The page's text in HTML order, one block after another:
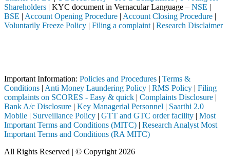
Shareholders | KYC document in Vernacular Language – NSE |
BSE | Account Opening Procedure | Account Closing Procedure |
Voluntarily Freeze Policy | Filing a complaint | Research Disclaimer
Important Information: Policies and Procedures | Terms &
Conditions | Anti Money Laundering Policy | RMS Policy | Filing
complaints on SCORES - Easy & quick | Complaints Disclosure |
Bank A/c Disclosure | Key Managerial Personnel | Saarthi 2.0
Mobile | Surveillance Policy | GTT and GTC order facility | Most
Important Terms and Conditions (MITC) | Research Analyst Most
Important Terms and Conditions (RA MITC)
All Rights Reserved | © Copyright 2026